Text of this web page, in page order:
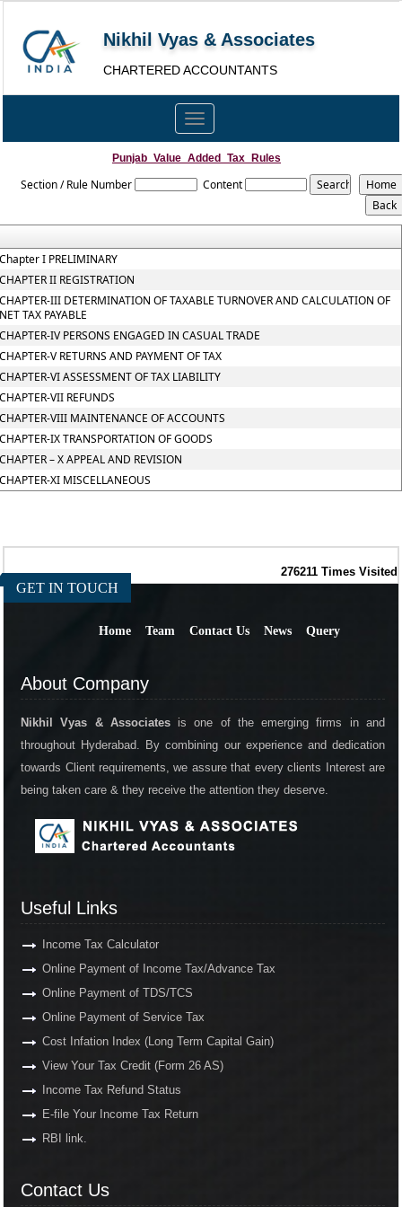
Nikhil Vyas & Associates
CHARTERED ACCOUNTANTS
Toggle
navigation
Punjab_Value_Added_Tax_Rules
Section / Rule Number Content
I PRELIMINARY
II REGISTRATION
III DETERMINATION OF TAXABLE TURNOVER AND CALCULATION OF
TAX PAYABLE
IV PERSONS ENGAGED IN CASUAL TRADE
V RETURNS AND PAYMENT OF TAX
VI ASSESSMENT OF TAX LIABILITY
VII REFUNDS
VIII MAINTENANCE OF ACCOUNTS
IX TRANSPORTATION OF GOODS
– X APPEAL AND REVISION
XI MISCELLANEOUS
276211 Times Visited
GET IN TOUCH
Home Team Contact Us News Query
About Company
Nikhil Vyas & Associatesis one of the emerging firms in and
throughout Hyderabad. By combining our experience and dedication
towards Client requirements, we assure that every clients Interest are
being taken care & they receive the attention they deserve.
Useful Links
Income Tax Calculator
Online Payment of Income Tax/Advance Tax
Online Payment of TDS/TCS
Online Payment of Service Tax
Cost Infation Index (Long Term Capital Gain)
View Your Tax Credit (Form 26 AS)
Income Tax Refund Status
E-file Your Income Tax Return
RBI link.
Contact Us